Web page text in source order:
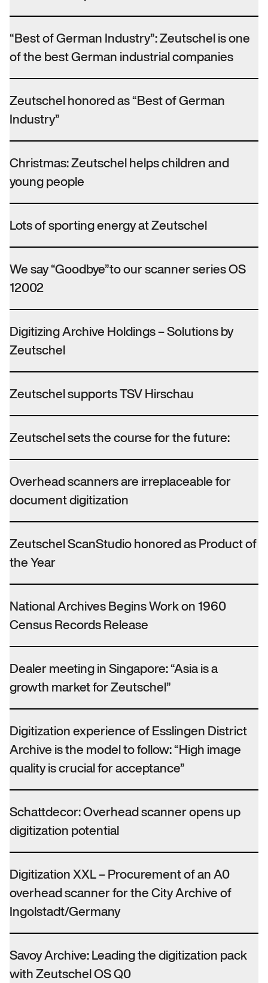
“Best of German Industry”: Zeutschel is one
of the best German industrial companies
Zeutschel honored as “Best of German
Industry”
Christmas: Zeutschel helps children and
young people
Lots of sporting energy at Zeutschel
We say “Goodbye”to our scanner series OS
12002
Digitizing Archive Holdings – Solutions by
Zeutschel
Zeutschel supports TSV Hirschau
Zeutschel sets the course for the future:
Overhead scanners are irreplaceable for
document digitization
Zeutschel ScanStudio honored as Product of
the Year
National Archives Begins Work on 1960
Census Records Release
Dealer meeting in Singapore: “Asia is a
growth market for Zeutschel”
Digitization experience of Esslingen District
Archive is the model to follow: “High image
quality is crucial for acceptance”
Schattdecor: Overhead scanner opens up
digitization potential
Digitization XXL – Procurement of an A0
overhead scanner for the City Archive of
Ingolstadt/Germany
Savoy Archive: Leading the digitization pack
with Zeutschel OS Q0